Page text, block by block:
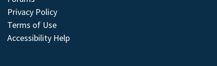
Privacy Policy
Terms of Use
Accessibility Help